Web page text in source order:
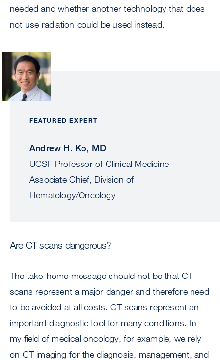
needed and whether another technology that does
not use radiation could be used instead.
Image
FEATURED EXPERT
Andrew H. Ko, MD
UCSF Professor of Clinical Medicine
Associate Chief, Division of
Hematology/Oncology
Are CT scans dangerous?
The take-home message should not be that CT
scans represent a major danger and therefore need
to be avoided at all costs. CT scans represent an
important diagnostic tool for many conditions. In
my field of medical oncology, for example, we rely
on CT imaging for the diagnosis, management, and